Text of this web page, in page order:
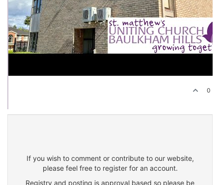
0
If you wish to comment or contribute to our website,
please feel free to register for an account.
Registry and posting is approval based so please be